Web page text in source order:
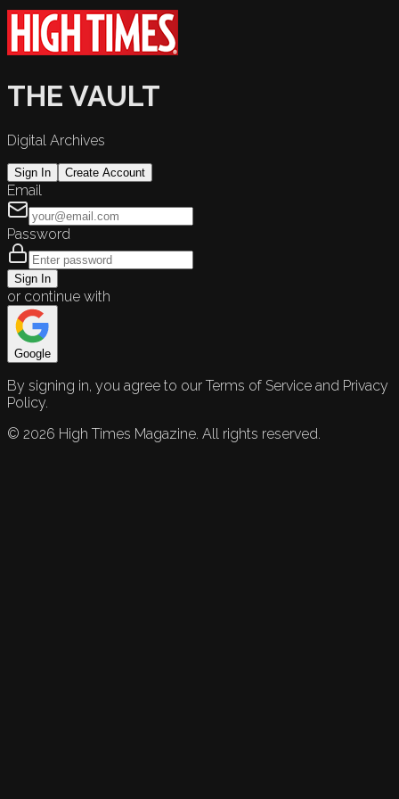
THE VAULT
Digital Archives
Sign In Create Account
Email
Password
Sign In
or continue with
Google
By signing in, you agree to our Terms of Service and Privacy
Policy.
© 2026 High Times Magazine. All rights reserved.